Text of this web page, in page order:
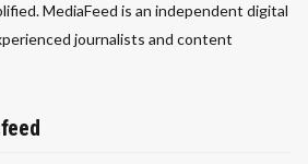
MediaFeed is an independent digital
journalists and content